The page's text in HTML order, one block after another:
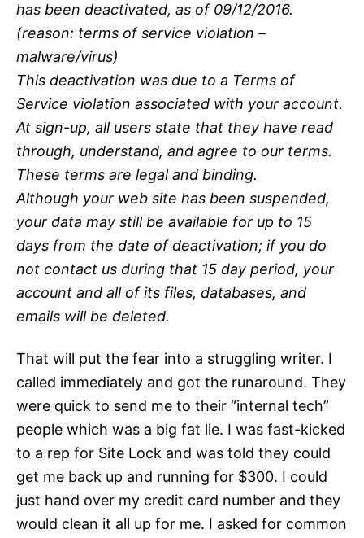
has been deactivated, as of 09/12/2016.
(reason: terms of service violation –
malware/virus)
This deactivation was due to a Terms of
Service violation associated with your account.
At sign-up, all users state that they have read
through, understand, and agree to our terms.
These terms are legal and binding.
Although your web site has been suspended,
your data may still be available for up to 15
days from the date of deactivation; if you do
not contact us during that 15 day period, your
account and all of its files, databases, and
emails will be deleted.
That will put the fear into a struggling writer. I
called immediately and got the runaround. They
were quick to send me to their “internal tech”
people which was a big fat lie. I was fast-kicked
to a rep for Site Lock and was told they could
get me back up and running for $300. I could
just hand over my credit card number and they
would clean it all up for me. I asked for common